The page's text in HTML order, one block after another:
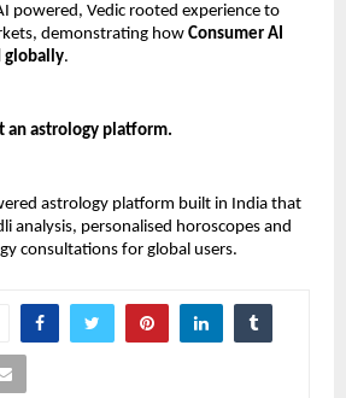
powered, Vedic rooted experience to
demonstrating how Consumer AI
globally.
an astrology platform.
astrology platform built in India that
analysis, personalised horoscopes and
consultations for global users.